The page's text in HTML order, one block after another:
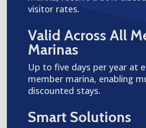
visitor rates.
Valid Across All
Marinas
Up to five days per year at
member marina, enabling
discounted stays.
Smart Solutions